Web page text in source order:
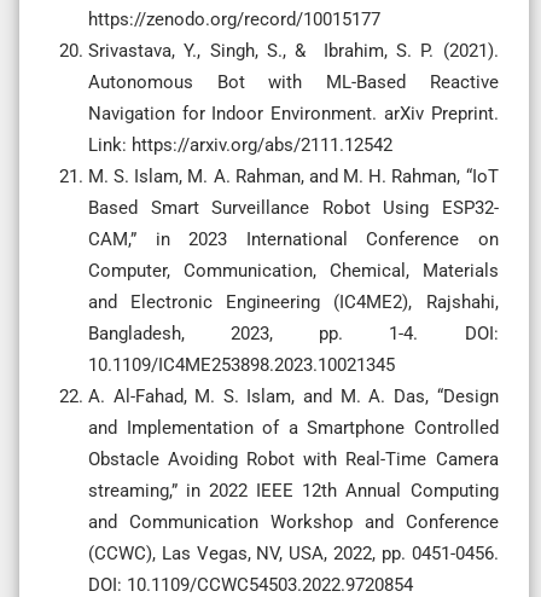
https://zenodo.org/record/10015177
Srivastava, Y., Singh, S., & Ibrahim, S. P. (2021).
Autonomous Bot with ML-Based Reactive
Navigation for Indoor Environment. arXiv Preprint.
Link: https://arxiv.org/abs/2111.12542
M. S. Islam, M. A. Rahman, and M. H. Rahman, “IoT
Based Smart Surveillance Robot Using ESP32-
CAM,” in 2023 International Conference on
Computer, Communication, Chemical, Materials
and Electronic Engineering (IC4ME2), Rajshahi,
Bangladesh, 2023, pp. 1-4. DOI:
10.1109/IC4ME253898.2023.10021345
A. Al-Fahad, M. S. Islam, and M. A. Das, “Design
and Implementation of a Smartphone Controlled
Obstacle Avoiding Robot with Real-Time Camera
streaming,” in 2022 IEEE 12th Annual Computing
and Communication Workshop and Conference
(CCWC), Las Vegas, NV, USA, 2022, pp. 0451-0456.
DOI: 10.1109/CCWC54503.2022.9720854